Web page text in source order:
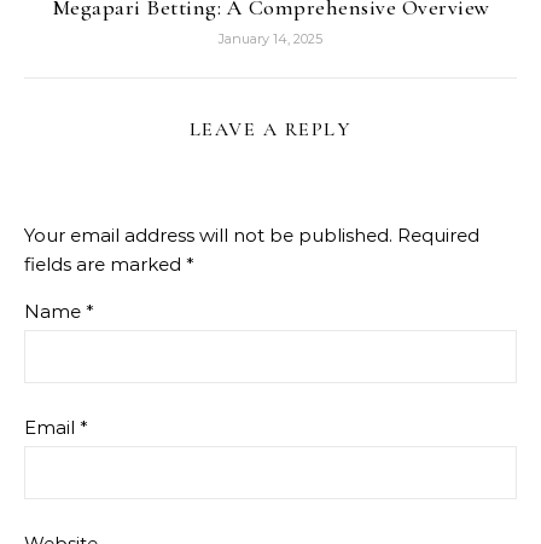
Megapari Betting: A Comprehensive Overview
January 14, 2025
LEAVE A REPLY
Your email address will not be published. Required
fields are marked *
Name *
Email *